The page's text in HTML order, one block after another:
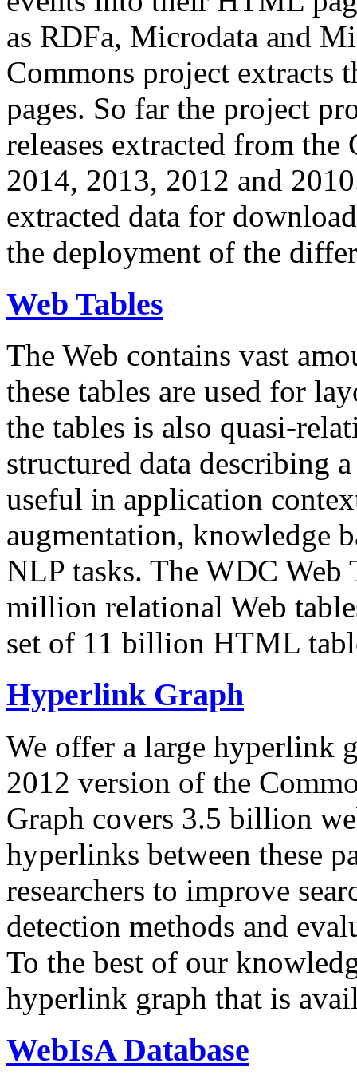
as RDFa, Microdata and
Commons project extracts
pages. So far the project
releases extracted from
2014, 2013, 2012 and
extracted data for
the deployment of the
Web Tables
The Web contains vast
these tables are used for
the tables is also quasi-
structured data describing
useful in application
augmentation, knowledge
NLP tasks. The WDC Web
million relational Web
set of 11 billion HTML
Hyperlink Graph
We offer a large hyperlink
2012 version of the
Graph covers 3.5 billion
hyperlinks between these
researchers to improve
detection methods and
To the best of our
hyperlink graph that is
WebIsA Database